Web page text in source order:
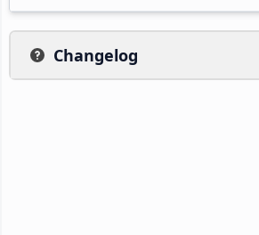
Changelog